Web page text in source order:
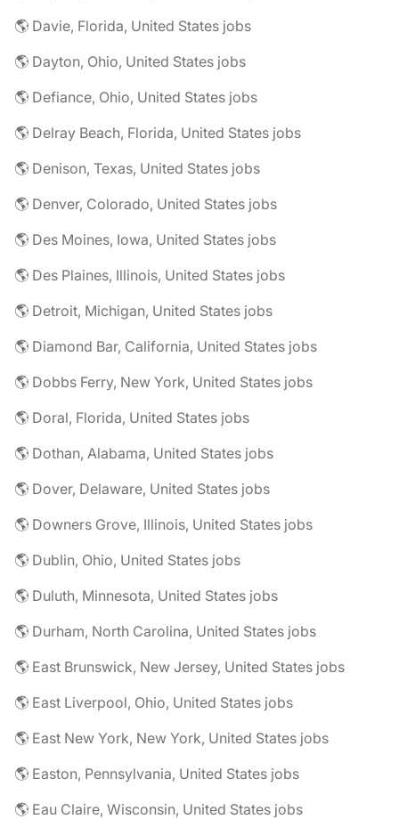
🌎 Davie, Florida, United States jobs
🌎 Dayton, Ohio, United States jobs
🌎 Defiance, Ohio, United States jobs
🌎 Delray Beach, Florida, United States jobs
🌎 Denison, Texas, United States jobs
🌎 Denver, Colorado, United States jobs
🌎 Des Moines, Iowa, United States jobs
🌎 Des Plaines, Illinois, United States jobs
🌎 Detroit, Michigan, United States jobs
🌎 Diamond Bar, California, United States jobs
🌎 Dobbs Ferry, New York, United States jobs
🌎 Doral, Florida, United States jobs
🌎 Dothan, Alabama, United States jobs
🌎 Dover, Delaware, United States jobs
🌎 Downers Grove, Illinois, United States jobs
🌎 Dublin, Ohio, United States jobs
🌎 Duluth, Minnesota, United States jobs
🌎 Durham, North Carolina, United States jobs
🌎 East Brunswick, New Jersey, United States jobs
🌎 East Liverpool, Ohio, United States jobs
🌎 East New York, New York, United States jobs
🌎 Easton, Pennsylvania, United States jobs
🌎 Eau Claire, Wisconsin, United States jobs